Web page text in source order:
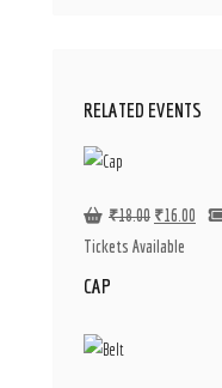
RELATED EVENTS
₹18.00 ₹16.00
Tickets Available
CAP